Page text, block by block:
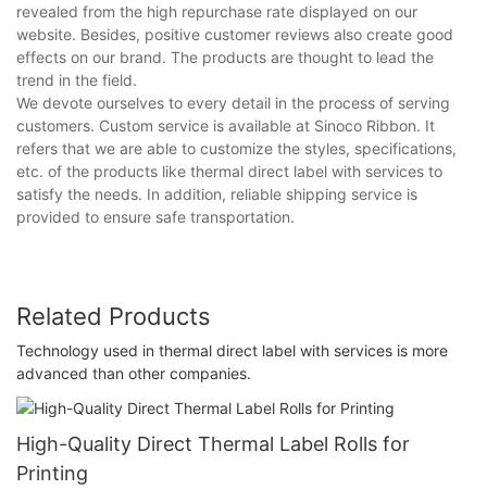
revealed from the high repurchase rate displayed on our
website. Besides, positive customer reviews also create good
effects on our brand. The products are thought to lead the
trend in the field.
We devote ourselves to every detail in the process of serving
customers. Custom service is available at Sinoco Ribbon. It
refers that we are able to customize the styles, specifications,
etc. of the products like thermal direct label with services to
satisfy the needs. In addition, reliable shipping service is
provided to ensure safe transportation.
Related Products
Technology used in thermal direct label with services is more
advanced than other companies.
High-Quality Direct Thermal Label Rolls for
Printing